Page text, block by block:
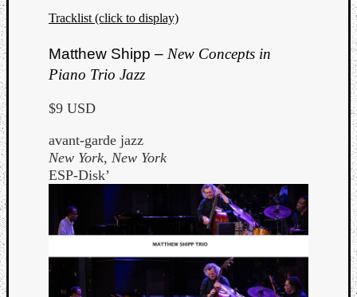
Tracklist (click to display)
Matthew Shipp – New Concepts in
Piano Trio Jazz
$9 USD
avant-garde jazz
New York, New York
ESP-Disk’